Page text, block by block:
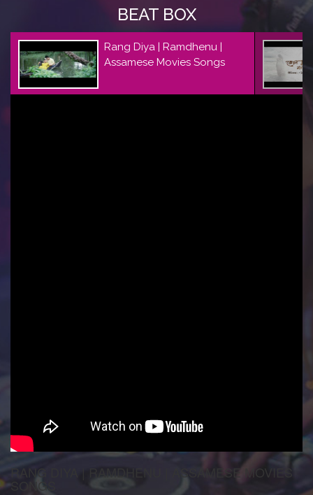
BEAT BOX
Rang Diya | Ramdhenu |
Assamese Movies Songs
RANG DIYA | RAMDHENU | ASSAMESE MOVIES
SONGS